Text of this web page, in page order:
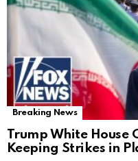
Breaking News
Trump White House
Keeping Strikes in